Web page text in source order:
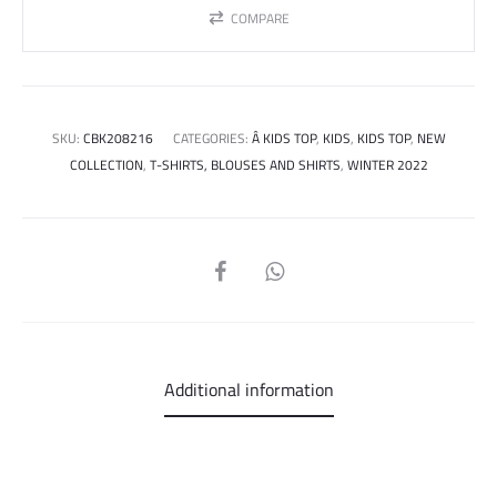
COMPARE
SKU:CBK208216 CATEGORIES:Â KIDS TOP, KIDS, KIDS TOP, NEW
COLLECTION,T-SHIRTS, BLOUSES AND SHIRTS,WINTER 2022
SHARE
Additional information